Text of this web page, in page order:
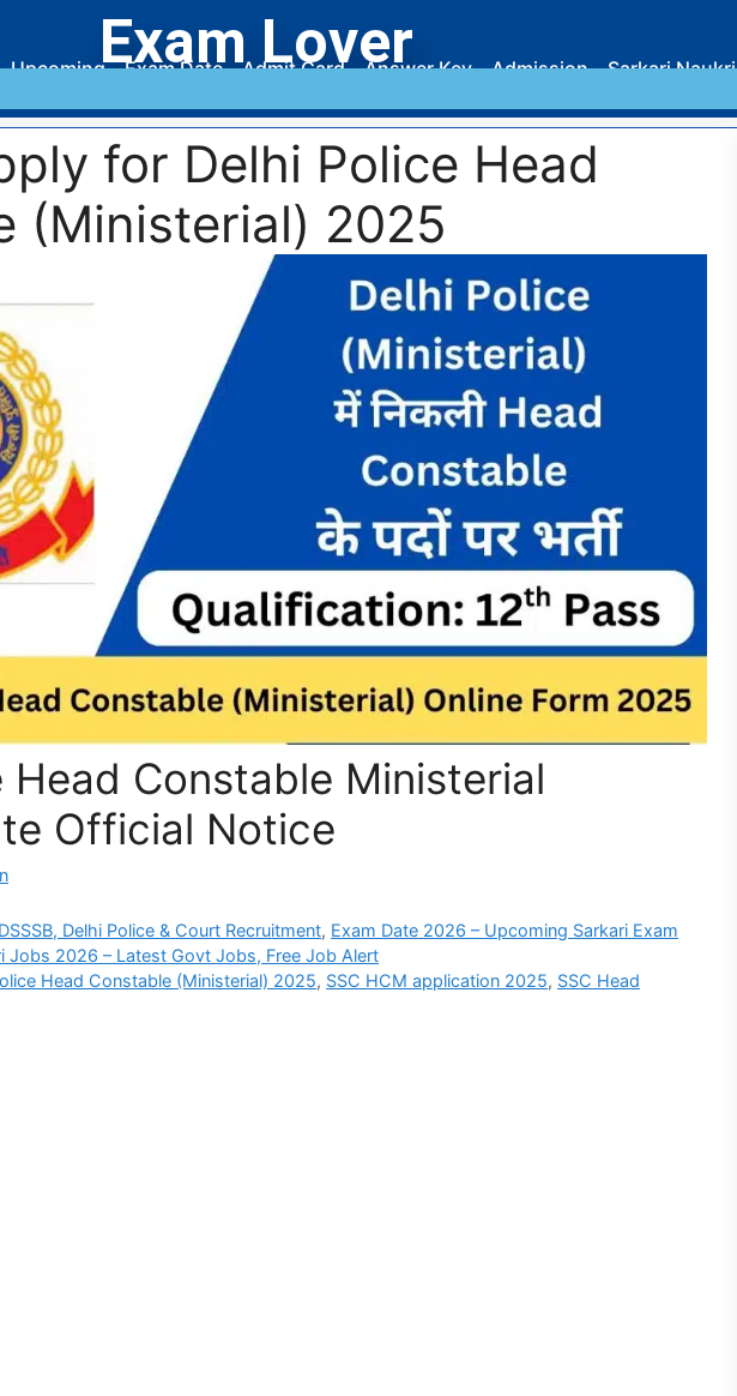
Exam Lover
Upcoming Exam Date Admit Card Answer Key Admission Sarkari Naukri
for Delhi Police Head
(Ministerial) 2025
Head Constable Ministerial
Official Notice
Delhi Police & Court Recruitment, Exam Date 2026 – Upcoming Sarkari Exam
Jobs 2026 – Latest Govt Jobs, Free Job Alert
Head Constable (Ministerial) 2025, SSC HCM application 2025, SSC Head